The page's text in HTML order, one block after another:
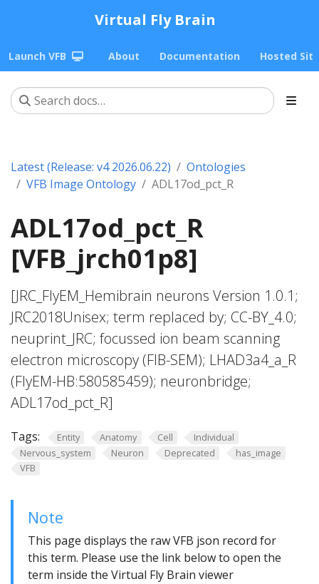
Virtual Fly Brain
Launch VFB About Documentation Hosted
Latest (Release: v4 2026.06.22)
Ontologies
VFB Image Ontology
ADL17od_pct_R
ADL17od_pct_R
[VFB_jrch01p8]
[JRC_FlyEM_Hemibrain neurons Version 1.0.1;
JRC2018Unisex; term replaced by; CC-BY_4.0;
neuprint_JRC; focussed ion beam scanning
electron microscopy (FIB-SEM); LHAD3a4_a_R
(FlyEM-HB:580585459); neuronbridge;
ADL17od_pct_R]
Tags: Entity Anatomy Cell
Individual
Nervous_system
Neuron Deprecated
has_image
VFB
Note
This page displays the raw VFB json record for
this term. Please use the link below to open the
term inside the Virtual Fly Brain viewer